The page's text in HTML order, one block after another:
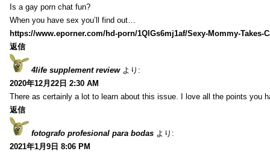
Is a gay porn chat fun?
When you have sex you’ll find out…
https://www.eporner.com/hd-porn/1QlGs6mj1af/Sexy-Mommy-Takes-
返信
4life supplement review より:
2020年12月22日 2:30 AM
There as certainly a lot to learn about this issue. I love all the points you
返信
fotografo profesional para bodas より:
2021年1月9日 8:06 PM